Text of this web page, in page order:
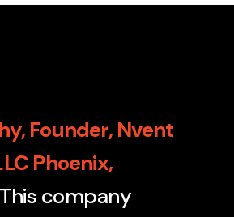
Founder, Nvent
Phoenix,
company